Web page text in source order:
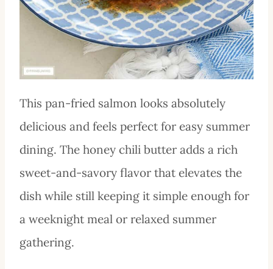
This pan-fried salmon looks absolutely
delicious and feels perfect for easy summer
dining. The honey chili butter adds a rich
sweet-and-savory flavor that elevates the
dish while still keeping it simple enough for
a weeknight meal or relaxed summer
gathering.